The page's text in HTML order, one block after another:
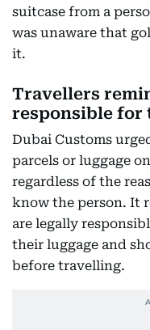
suitcase from a
was unaware that
it.
Travellers
responsible for
Dubai Customs
parcels or luggage
regardless of the
know the person. It
are legally
their luggage and
before travelling.